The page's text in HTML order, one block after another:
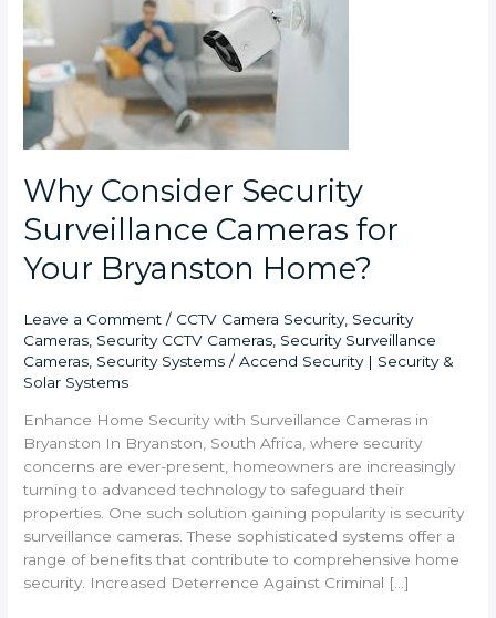
Why Consider Security
Surveillance Cameras for
Your Bryanston Home?
Leave a Comment / CCTV Camera Security, Security
Cameras, Security CCTV Cameras, Security Surveillance
Cameras, Security Systems /Accend Security | Security &
Solar Systems
Enhance Home Security with Surveillance Cameras in
Bryanston In Bryanston, South Africa, where security
concerns are ever-present, homeowners are increasingly
turning to advanced technology to safeguard their
properties. One such solution gaining popularity is security
surveillance cameras. These sophisticated systems offer a
range of benefits that contribute to comprehensive home
security. Increased Deterrence Against Criminal […]
Surveillance
Cameras
for
Your
Bryanston